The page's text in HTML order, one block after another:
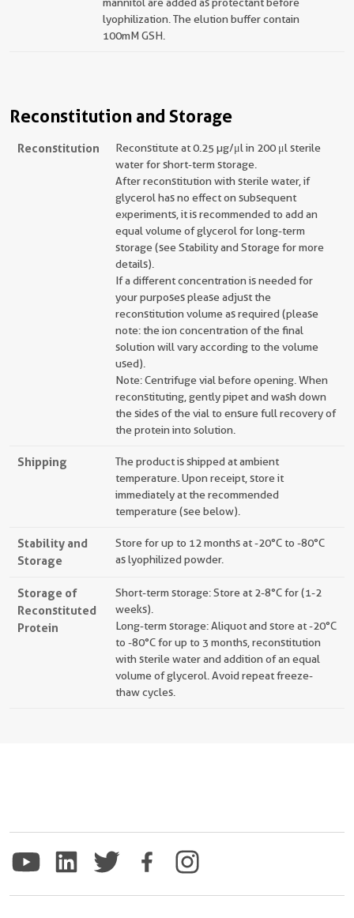
lyophilization. The elution buffer contain
100mM GSH.
Reconstitution and Storage
Reconstitution
Reconstitute at 0.25 µg/μl in 200 μl sterile
water for short-term storage.
After reconstitution with sterile water, if
glycerol has no effect on subsequent
experiments, it is recommended to add an
equal volume of glycerol for long-term
storage (see Stability and Storage for more
details).
If a different concentration is needed for
your purposes please adjust the
reconstitution volume as required (please
note: the ion concentration of the final
solution will vary according to the volume
used).
Note: Centrifuge vial before opening. When
reconstituting, gently pipet and wash down
the sides of the vial to ensure full recovery of
the protein into solution.
Shipping
The product is shipped at ambient
temperature. Upon receipt, store it
immediately at the recommended
temperature (see below).
Stability and
Storage
Store for up to 12 months at -20°C to -80°C
as lyophilized powder.
Storage of
Reconstituted
Protein
Short-term storage: Store at 2-8°C for (1-2
weeks).
Long-term storage: Aliquot and store at -20°C
to -80°C for up to 3 months, reconstitution
with sterile water and addition of an equal
volume of glycerol. Avoid repeat freeze-
thaw cycles.